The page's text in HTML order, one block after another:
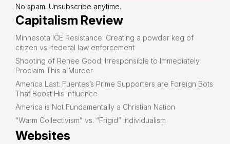
No spam. Unsubscribe anytime.
Capitalism Review
Minnesota ICE Resistance: Creating a powder keg of
citizen vs. federal law enforcement
Shooting of Renee Good: Irresponsible to Immediately
Proclaim This a Murder
America Last: Fuentes’s Prime Supporters are Foreign Bots
That Boost His Influence
America is Not Fundamentally a Christian Nation
“Warm Collectivism” vs. “Frigid” Individualism
Websites